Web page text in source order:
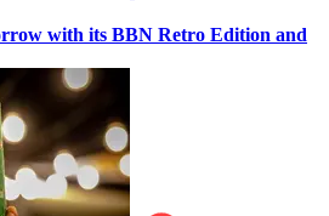
with its BBN Retro Edition and